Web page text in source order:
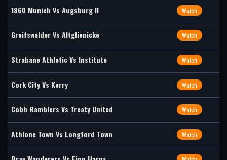
1860 Munich Vs Augsburg II Watch
Greifswalder Vs Altglienicke Watch
Strabane Athletic Vs Institute Watch
Cork City Vs Kerry Watch
Cobh Ramblers Vs Treaty United Watch
Athlone Town Vs Longford Town Watch